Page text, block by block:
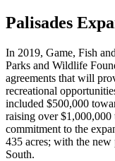
Palisades
In 2019, Game, Fish
Parks and Wildlife
agreements that will
recreational
included $500,000
raising over $1,000,000
commitment to the
435 acres; with the
South.